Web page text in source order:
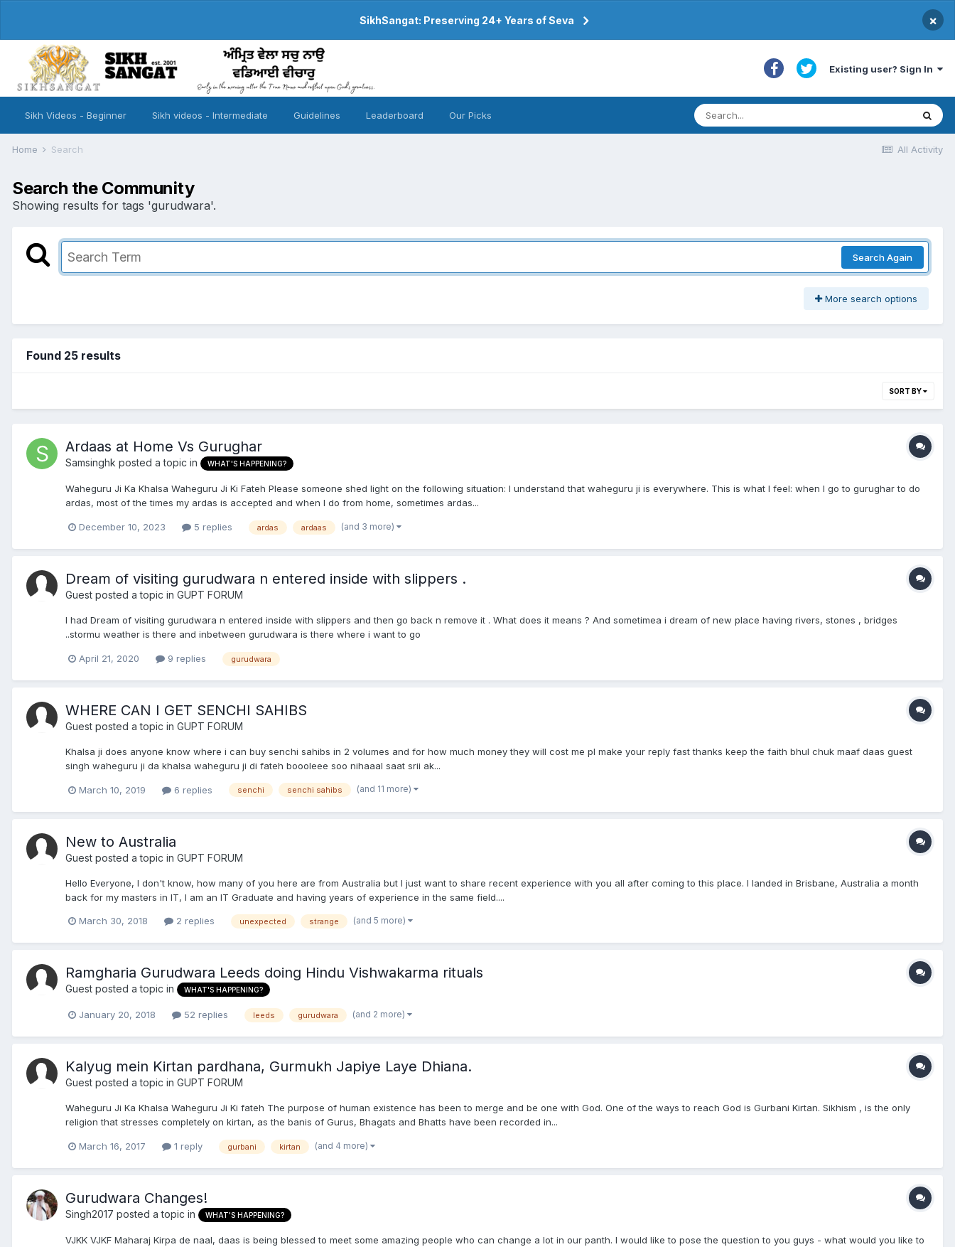
SikhSangat: Preserving 24+ Years of Seva ×
Existing user? Sign In
Sikh Videos - Beginner Sikh videos - Intermediate Guidelines Leaderboard Our Picks
All Activity
Home Search
Search the Community
Showing results for tags 'gurudwara'.
Search Again
More search options
Found 25 results
SORT BY
Ardaas at Home Vs Gurughar
Samsinghk posted a topic in WHAT'S HAPPENING?
Waheguru Ji Ka Khalsa Waheguru Ji Ki Fateh Please someone shed light on the following situation: I understand that waheguru ji is everywhere. This is what I feel: when I go to gurughar to do
ardas, most of the times my ardas is accepted and when I do from home, sometimes ardas...
December 10, 2023 5 replies ardas ardaas (and 3 more)
Dream of visiting gurudwara n entered inside with slippers .
Guest posted a topic in GUPT FORUM
I had Dream of visiting gurudwara n entered inside with slippers and then go back n remove it . What does it means ? And sometimea i dream of new place having rivers, stones , bridges
..stormu weather is there and inbetween gurudwara is there where i want to go
April 21, 2020 9 replies gurudwara
WHERE CAN I GET SENCHI SAHIBS
Guest posted a topic in GUPT FORUM
Khalsa ji does anyone know where i can buy senchi sahibs in 2 volumes and for how much money they will cost me pl make your reply fast thanks keep the faith bhul chuk maaf daas guest
singh waheguru ji da khalsa waheguru ji di fateh boooleee soo nihaaal saat srii ak...
March 10, 2019 6 replies senchi senchi sahibs (and 11 more)
New to Australia
Guest posted a topic in GUPT FORUM
Hello Everyone, I don't know, how many of you here are from Australia but I just want to share recent experience with you all after coming to this place. I landed in Brisbane, Australia a month
back for my masters in IT, I am an IT Graduate and having years of experience in the same field....
March 30, 2018 2 replies unexpected strange (and 5 more)
Ramgharia Gurudwara Leeds doing Hindu Vishwakarma rituals
Guest posted a topic in WHAT'S HAPPENING?
January 20, 2018 52 replies leeds gurudwara (and 2 more)
Kalyug mein Kirtan pardhana, Gurmukh Japiye Laye Dhiana.
Guest posted a topic in GUPT FORUM
Waheguru Ji Ka Khalsa Waheguru Ji Ki fateh The purpose of human existence has been to merge and be one with God. One of the ways to reach God is Gurbani Kirtan. Sikhism , is the only
religion that stresses completely on kirtan, as the banis of Gurus, Bhagats and Bhatts have been recorded in...
March 16, 2017 1 reply gurbani kirtan (and 4 more)
Gurudwara Changes!
Singh2017 posted a topic in WHAT'S HAPPENING?
VJKK VJKF Maharaj Kirpa de naal, daas is being blessed to meet some amazing people who can change a lot in our panth. I would like to pose the question to you guys - what would you like to